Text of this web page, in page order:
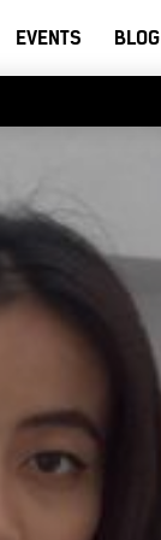
EVENTS BLOG